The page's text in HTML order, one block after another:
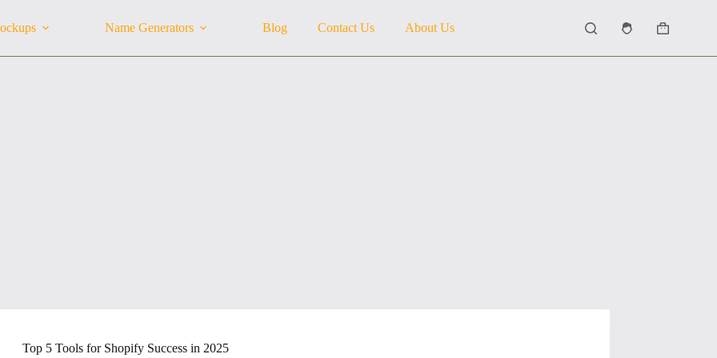
Name Generators Blog Contact Us About Us
Shopping
Top 5 Tools for Shopify Success in 2025